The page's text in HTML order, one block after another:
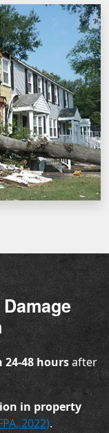
48 hoursafter
in property
2022).